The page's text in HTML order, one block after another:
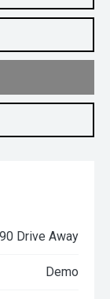
Drive Away
Demo